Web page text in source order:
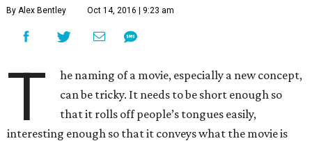
By Alex Bentley Oct 14, 2016 | 9:23 am
T
he naming of a movie, especially a new concept,
can be tricky. It needs to be short enough so
that it rolls off people’s tongues easily,
interesting enough so that it conveys what the movie is